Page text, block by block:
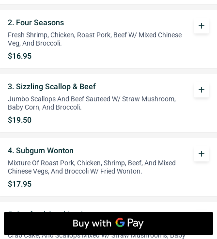
2. Four Seasons
Fresh Shrimp, Chicken, Roast Pork, Beef W/ Mixed Chinese
Veg, And Broccoli.
$16.95
add
3. Sizzling Scallop & Beef
Jumbo Scallops And Beef Sauteed W/ Straw Mushroom,
Baby Corn, And Broccoli.
$19.50
add
4. Subgum Wonton
Mixture Of Roast Pork, Chicken, Shrimp, Beef, And Mixed
Chinese Vegs, And Broccoli W/ Fried Wonton.
$17.95
add
5. Seafood Combination
An Incredible Combination Of Lobster Meat, Jumbo Shrimp,
Crab Cake, And Scallops Mixed W/ Straw Mushrooms, Baby